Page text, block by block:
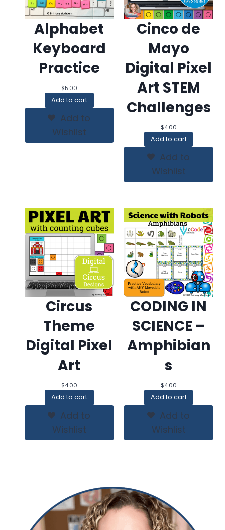
Alphabet
Keyboard
Practice
$5.00
Add to cart
Add to
Wishlist
Cinco de
Mayo
Digital Pixel
Art STEM
Challenges
$4.00
Add to cart
Add to
Wishlist
Circus
Theme
Digital Pixel
Art
$4.00
Add to cart
Add to
Wishlist
CODING IN
SCIENCE –
Amphibian
s
$4.00
Add to cart
Add to
Wishlist